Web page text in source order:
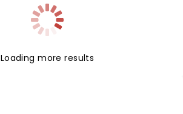
Loading more results